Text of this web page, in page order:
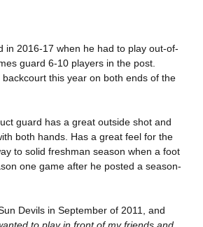
in 2016-17 when he had to play out-of-
guard 6-10 players in the post.
this year on both ends of the
guard has a great outside shot and
both hands. Has a great feel for the
to solid freshman season when a foot
one game after he posted a season-
Devils in September of 2011, and